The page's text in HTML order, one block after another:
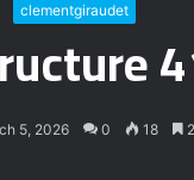
clementgiraudet
5, 2026 0 18